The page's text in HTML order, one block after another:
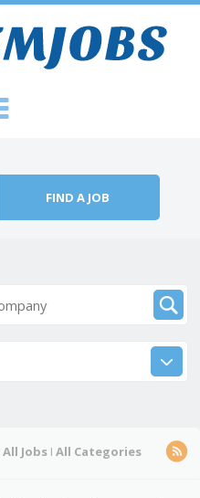
FIND A JOB
All JobsI All Categories